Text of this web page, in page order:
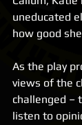
uneducated
how good
As the play
views of the
challenged –
listen to